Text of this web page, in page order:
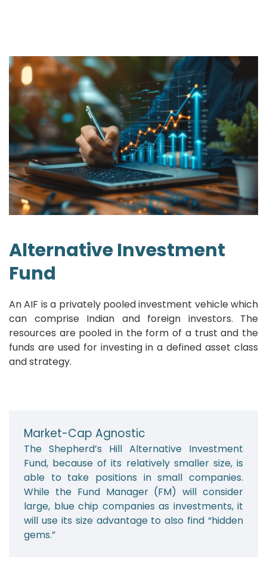
Alternative Investment
Fund
An AIF is a privately pooled investment vehicle which
can comprise Indian and foreign investors. The
resources are pooled in the form of a trust and the
funds are used for investing in a defined asset class
and strategy.
Market-Cap Agnostic
The Shepherd’s Hill Alternative Investment
Fund, because of its relatively smaller size, is
able to take positions in small companies.
While the Fund Manager (FM) will consider
large, blue chip companies as investments, it
will use its size advantage to also find “hidden
gems.”